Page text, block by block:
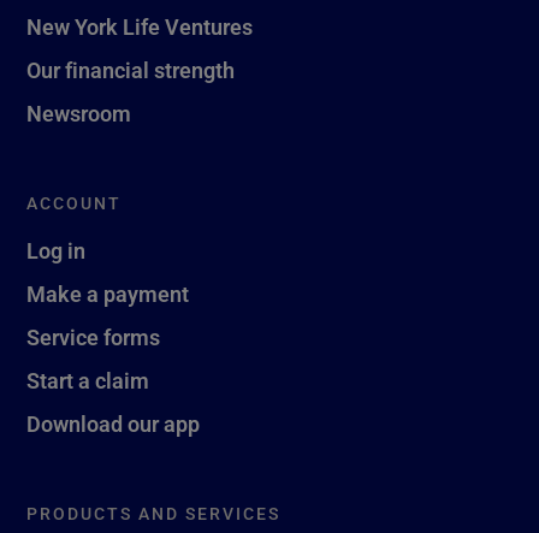
New York Life Ventures
Our financial strength
Newsroom
ACCOUNT
Log in
Make a payment
Service forms
Start a claim
Download our app
PRODUCTS AND SERVICES